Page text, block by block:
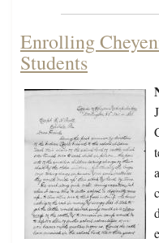
Enrolling
Students